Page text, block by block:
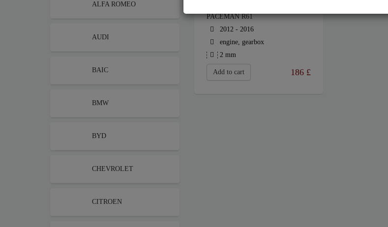
ALFA ROMEO
AUDI
BAIC
BMW
BYD
CHEVROLET
CITROEN
PACEMAN R61
2012 - 2016
engine, gearbox
2 mm
Add to cart 186£